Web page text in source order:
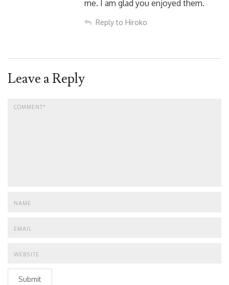
me. I am glad you enjoyed them.
Reply to Hiroko
Leave a Reply
Submit